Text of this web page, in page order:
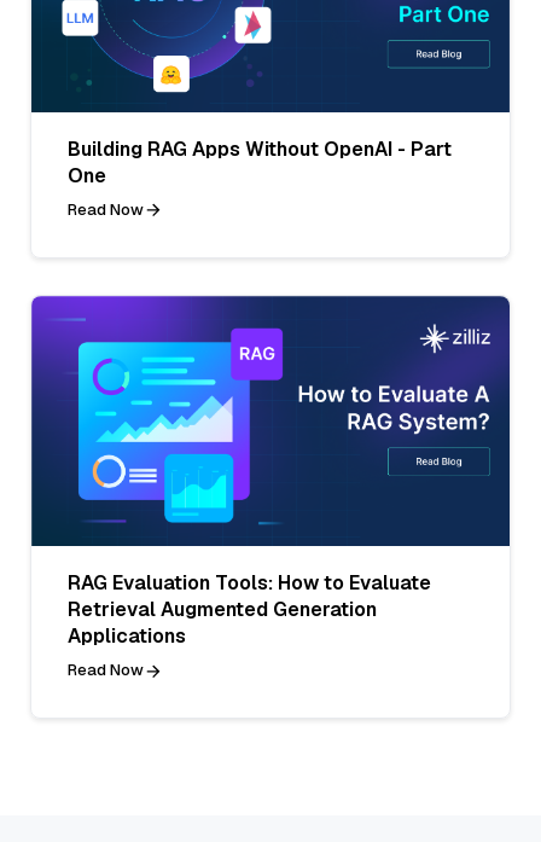
Building RAG Apps Without OpenAI - Part
One
Read Now
RAG Evaluation Tools: How to Evaluate
Retrieval Augmented Generation
Applications
Read Now